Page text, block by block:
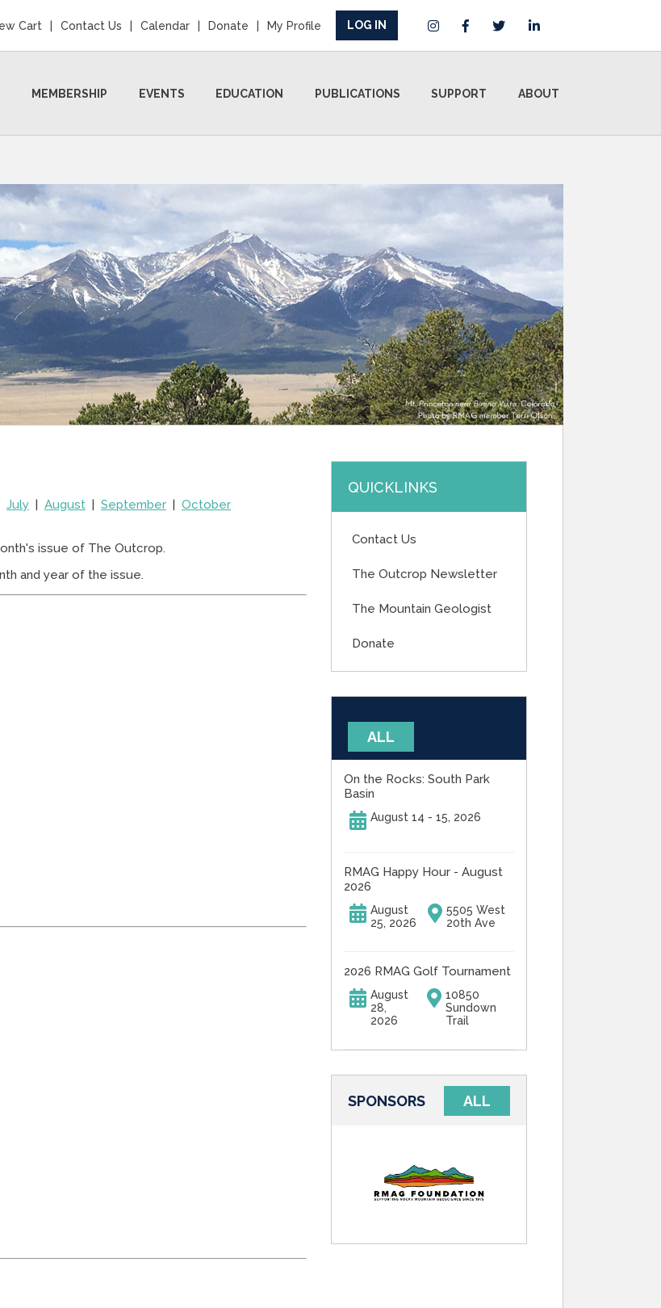
Cart Contact Us Calendar Donate My Profile LOG IN
MEMBERSHIP EVENTS EDUCATION PUBLICATIONS SUPPORT ABOUT
July |August |September |October
issue of The Outcrop.
and year of the issue.
QUICKLINKS
Contact Us
The Outcrop Newsletter
The Mountain Geologist
Donate
ALL
On the Rocks: South Park
Basin
August 14 - 15, 2026
RMAG Happy Hour - August
2026
August
25, 2026
5505 West
20th Ave
2026 RMAG Golf Tournament
August
28,
2026
10850
Sundown
Trail
SPONSORS ALL